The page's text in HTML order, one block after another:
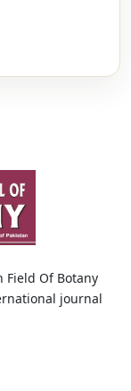
Field Of Botany
journal